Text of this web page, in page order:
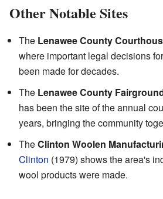
Other Notable Sites
The Lenawee County
where important legal decisions
been made for decades.
The Lenawee County
has been the site of the annual
years, bringing the community
TheClinton Woolen
Clinton (1979) shows the area's
wool products were made.